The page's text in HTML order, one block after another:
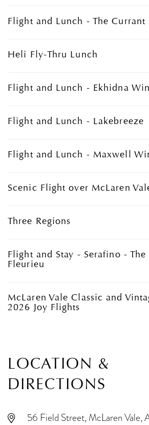
Flight and Lunch - The Currant
Heli Fly-Thru Lunch
Flight and Lunch - Ekhidna
Flight and Lunch - Lakebreeze
Flight and Lunch - Maxwell
Scenic Flight over McLaren
Three Regions
Flight and Stay - Serafino -
Fleurieu
McLaren Vale Classic and
2026 Joy Flights
LOCATION &
DIRECTIONS
56 Field Street, McLaren Vale,